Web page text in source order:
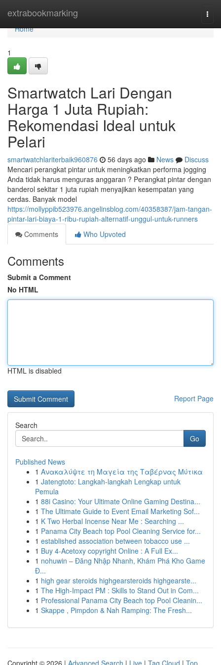
extrabookmarking
Home
Home
1
Smartwatch Lari Dengan
Harga 1 Juta Rupiah:
Rekomendasi Ideal untuk
Pelari
smartwatchlariterbaik960876 56 days ago News
Discuss
Mencari perangkat pintar untuk meningkatkan performa jogging
Anda tidak harus menguras anggaran ? Perangkat pintar dengan
banderol sekitar 1 juta rupiah menyajikan kesempatan yang
cerdas. Banyak model
https://mollyppib523976.angelinsblog.com/40358387/jam-tangan-
pintar-lari-biaya-1-ribu-rupiah-alternatif-unggul-untuk-runners
Comments
Who Upvoted
Comments
Submit a Comment
No HTML
HTML is disabled
Report Page
Search
Go
Published News
1 Ανακαλύψτε τη Μαγεία της Ταβέρνας Μύτικα
1 Jatengtoto: Langkah-langkah Lengkap untuk
Pemula
1 88i Casino: Your Ultimate Online Gaming Destina...
1 The Ultimate Guide to Event Email Marketing Sof...
1 K Two Herbal Incense Near Me : Searching ...
1 Panama City Beach top Pool Cleaning Service for...
1 established association between tobacco use ...
1 Buy 4-Acetoxy copyright Online : A Full Ex...
1 nohuwin – Đăng Nhập Nhanh, Khám Phá Kho Game
Đ...
1 high gear steroids highgearsteroids highgearste...
1 The High-Impact PM : Skills to Stand Out in Com...
1 Professional Panama City Beach top Pool Cleanin...
1 Skappe , Pimpdon & Nah Ramping: The Fresh...
Copyright © 2026 | Advanced Search | Live | Tag Cloud | Top